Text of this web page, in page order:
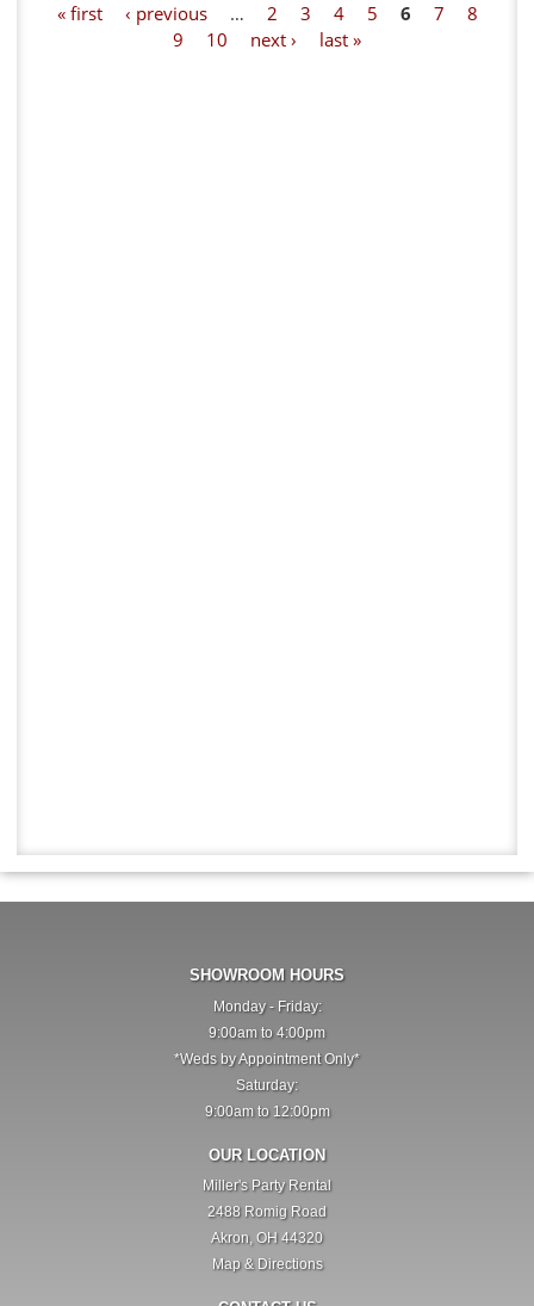
« first ‹ previous … 2 3 4 5 6 7
8
9
10 next › last »
SHOWROOM HOURS
Monday - Friday:
9:00am to 4:00pm
*Weds by Appointment Only*
Saturday:
9:00am to 12:00pm
OUR LOCATION
Miller's Party Rental
2488 Romig Road
Akron, OH 44320
Map & Directions